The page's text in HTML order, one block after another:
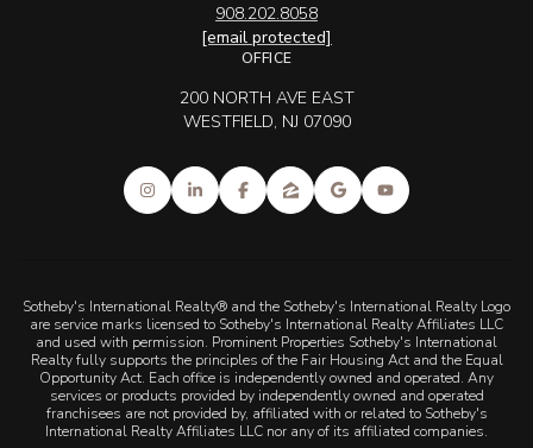
908.202.8058
[email protected]
OFFICE
200 NORTH AVE EAST
WESTFIELD, NJ 07090
Sotheby's International Realty® and the Sotheby's International Realty Logo
are service marks licensed to Sotheby's International Realty Affiliates LLC
and used with permission. Prominent Properties Sotheby's International
Realty fully supports the principles of the Fair Housing Act and the Equal
Opportunity Act. Each office is independently owned and operated. Any
services or products provided by independently owned and operated
franchisees are not provided by, affiliated with or related to Sotheby's
International Realty Affiliates LLC nor any of its affiliated companies.